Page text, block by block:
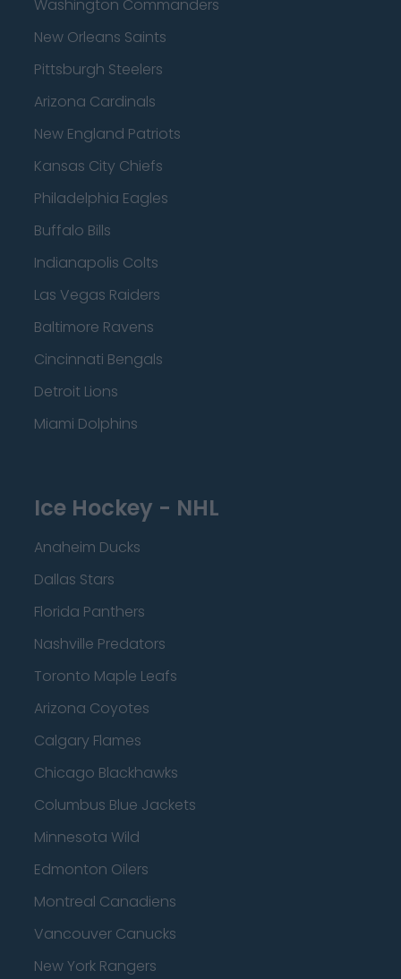
Washington Commanders
New Orleans Saints
Pittsburgh Steelers
Arizona Cardinals
New England Patriots
Kansas City Chiefs
Philadelphia Eagles
Buffalo Bills
Indianapolis Colts
Las Vegas Raiders
Baltimore Ravens
Cincinnati Bengals
Detroit Lions
Miami Dolphins
Ice Hockey - NHL
Anaheim Ducks
Dallas Stars
Florida Panthers
Nashville Predators
Toronto Maple Leafs
Arizona Coyotes
Calgary Flames
Chicago Blackhawks
Columbus Blue Jackets
Minnesota Wild
Edmonton Oilers
Montreal Canadiens
Vancouver Canucks
New York Rangers